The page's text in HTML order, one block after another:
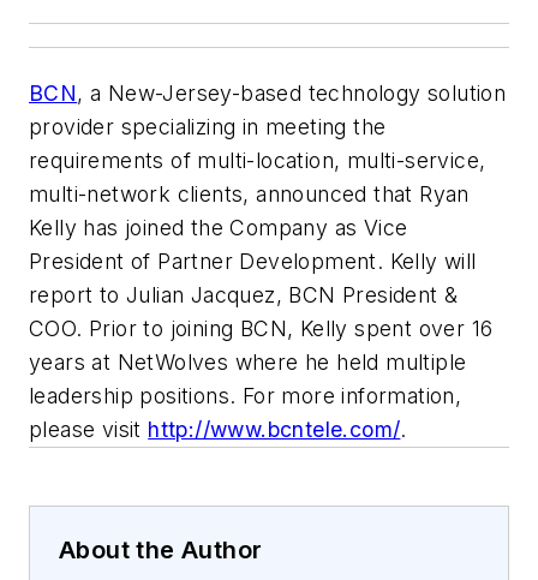
BCN, a New-Jersey-based technology solution
provider specializing in meeting the
requirements of multi-location, multi-service,
multi-network clients, announced that Ryan
Kelly has joined the Company as Vice
President of Partner Development. Kelly will
report to Julian Jacquez, BCN President &
COO. Prior to joining BCN, Kelly spent over 16
years at NetWolves where he held multiple
leadership positions. For more information,
please visit http://www.bcntele.com/.
About the Author